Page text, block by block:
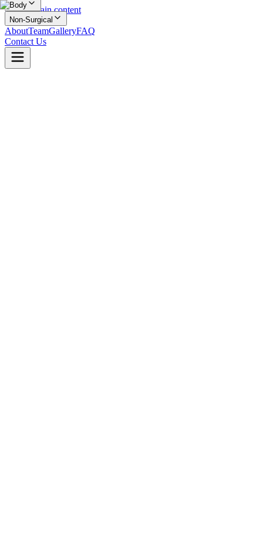
Skip to main content
Body
Non-Surgical
AboutTeamGalleryFAQ
Contact Us